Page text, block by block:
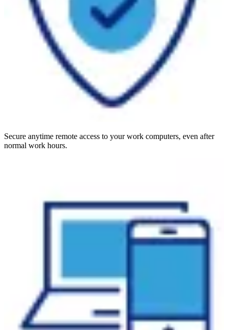
Secure anytime remote access to your work computers, even after
normal work hours.